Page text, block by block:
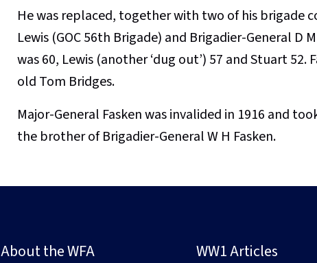
He was replaced, together with two of his brigade
Lewis (GOC 56th Brigade) and Brigadier-General D
was 60, Lewis (another ‘dug out’) 57 and Stuart 52.
old Tom Bridges.
Major-General Fasken was invalided in 1916 and
the brother of Brigadier-General W H Fasken.
About the WFA
WW1 Articles